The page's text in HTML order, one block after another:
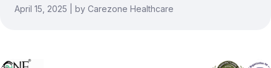
April 15, 2025 | by Carezone Healthcare